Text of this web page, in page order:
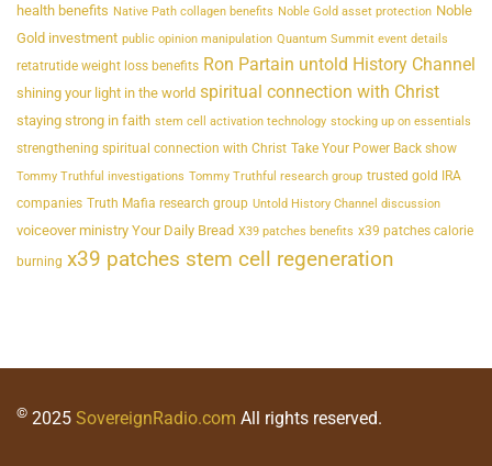
health benefits Native Path collagen benefits Noble Gold asset protection Noble
Gold investment public opinion manipulation Quantum Summit event details
retatrutide weight loss benefits Ron Partain untold History Channel
shining your light in the world spiritual connection with Christ
staying strong in faith stem cell activation technology stocking up on essentials
strengthening spiritual connection with Christ Take Your Power Back show
Tommy Truthful investigations Tommy Truthful research group trusted gold IRA
companies Truth Mafia research group Untold History Channel discussion
voiceover ministry Your Daily Bread X39 patches benefits x39 patches calorie
burning x39 patches stem cell regeneration
© 2025 SovereignRadio.com All rights reserved.